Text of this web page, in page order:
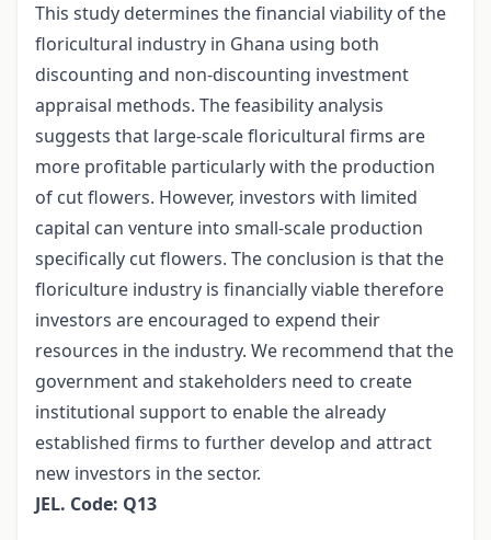
This study determines the financial viability of the
floricultural industry in Ghana using both
discounting and non-discounting investment
appraisal methods. The feasibility analysis
suggests that large-scale floricultural firms are
more profitable particularly with the production
of cut flowers. However, investors with limited
capital can venture into small-scale production
specifically cut flowers. The conclusion is that the
floriculture industry is financially viable therefore
investors are encouraged to expend their
resources in the industry. We recommend that the
government and stakeholders need to create
institutional support to enable the already
established firms to further develop and attract
new investors in the sector.
JEL. Code: Q13